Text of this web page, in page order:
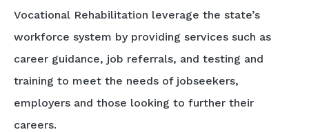
Vocational Rehabilitation leverage the state’s
workforce system by providing services such as
career guidance, job referrals, and testing and
training to meet the needs of jobseekers,
employers and those looking to further their
careers.